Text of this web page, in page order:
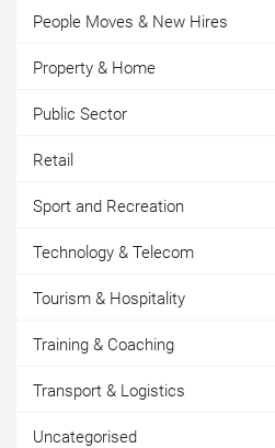
People Moves & New Hires
Property & Home
Public Sector
Retail
Sport and Recreation
Technology & Telecom
Tourism & Hospitality
Training & Coaching
Transport & Logistics
Uncategorised